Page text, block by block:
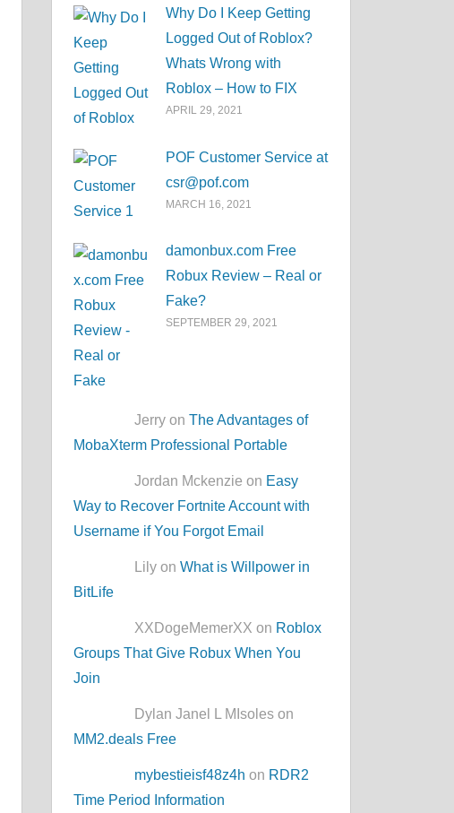
Why Do I Keep Getting
Logged Out of Roblox?
Whats Wrong with
Roblox – How to FIX
APRIL 29, 2021
POF Customer Service at
csr@pof.com
MARCH 16, 2021
damonbux.com Free
Robux Review – Real or
Fake?
SEPTEMBER 29, 2021
Jerry onThe Advantages of
MobaXterm Professional Portable
Jordan Mckenzie on Easy
Way to Recover Fortnite Account with
Username if You Forgot Email
Lily onWhat is Willpower in
BitLife
XXDogeMemerXX on Roblox
Groups That Give Robux When You
Join
Dylan Janel L MIsoles on
MM2.deals Free
mybestieisf48z4h on RDR2
Time Period Information